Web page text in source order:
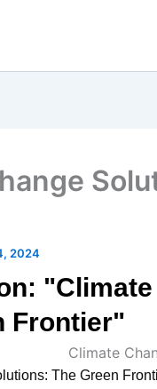
2024
Frontier"
The Green